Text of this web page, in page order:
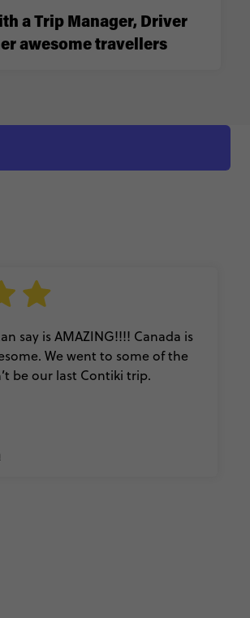
a Trip Manager, Driver
awesome travellers
say is AMAZING!!!! Canada is
We went to some of the
be our last Contiki trip.